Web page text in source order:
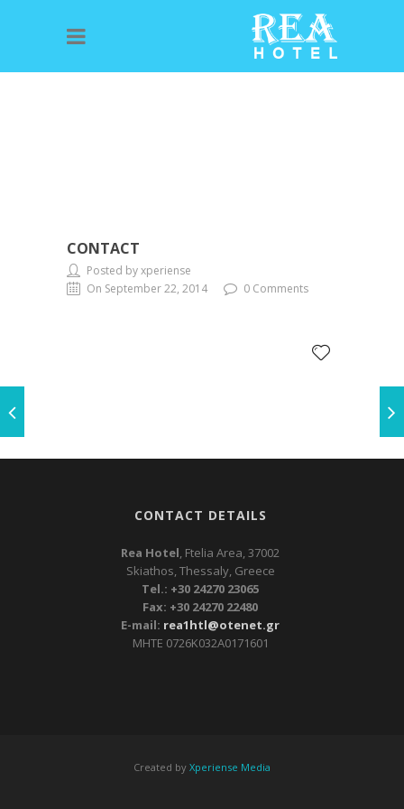
CONTACT
Posted by xperiense
On September 22, 2014
0 Comments
CONTACT DETAILS
Rea Hotel, Ftelia Area, 37002
Skiathos, Thessaly, Greece
Tel.: +30 24270 23065
Fax: +30 24270 22480
E-mail: rea1htl@otenet.gr
ΜΗΤΕ 0726Κ032Α0171601
Created by Xperiense Media